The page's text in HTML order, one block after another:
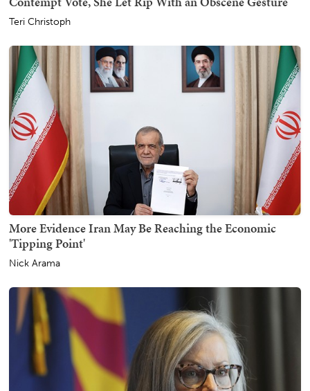
Teri Christoph
More Evidence Iran May Be Reaching the Economic
'Tipping Point'
Nick Arama